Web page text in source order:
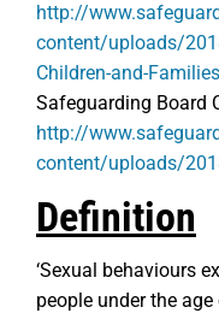
http://
content/uploads/
Children-and-
Safeguarding Board
http://
content/uploads/
Definition
‘Sexual behaviours
people under the